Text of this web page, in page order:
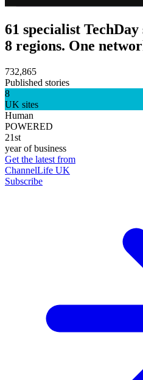
61 specialist TechDay
8 regions. One
732,865
Published stories
8
UK sites
Human
POWERED
21st
year of business
Get the latest from
ChannelLife UK
Subscribe